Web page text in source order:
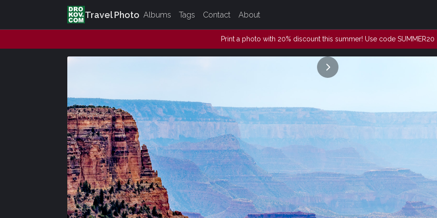
Travel Photo Albums Tags Contact About
Print a photo with 20% discount this summer! Use code SUMMER20